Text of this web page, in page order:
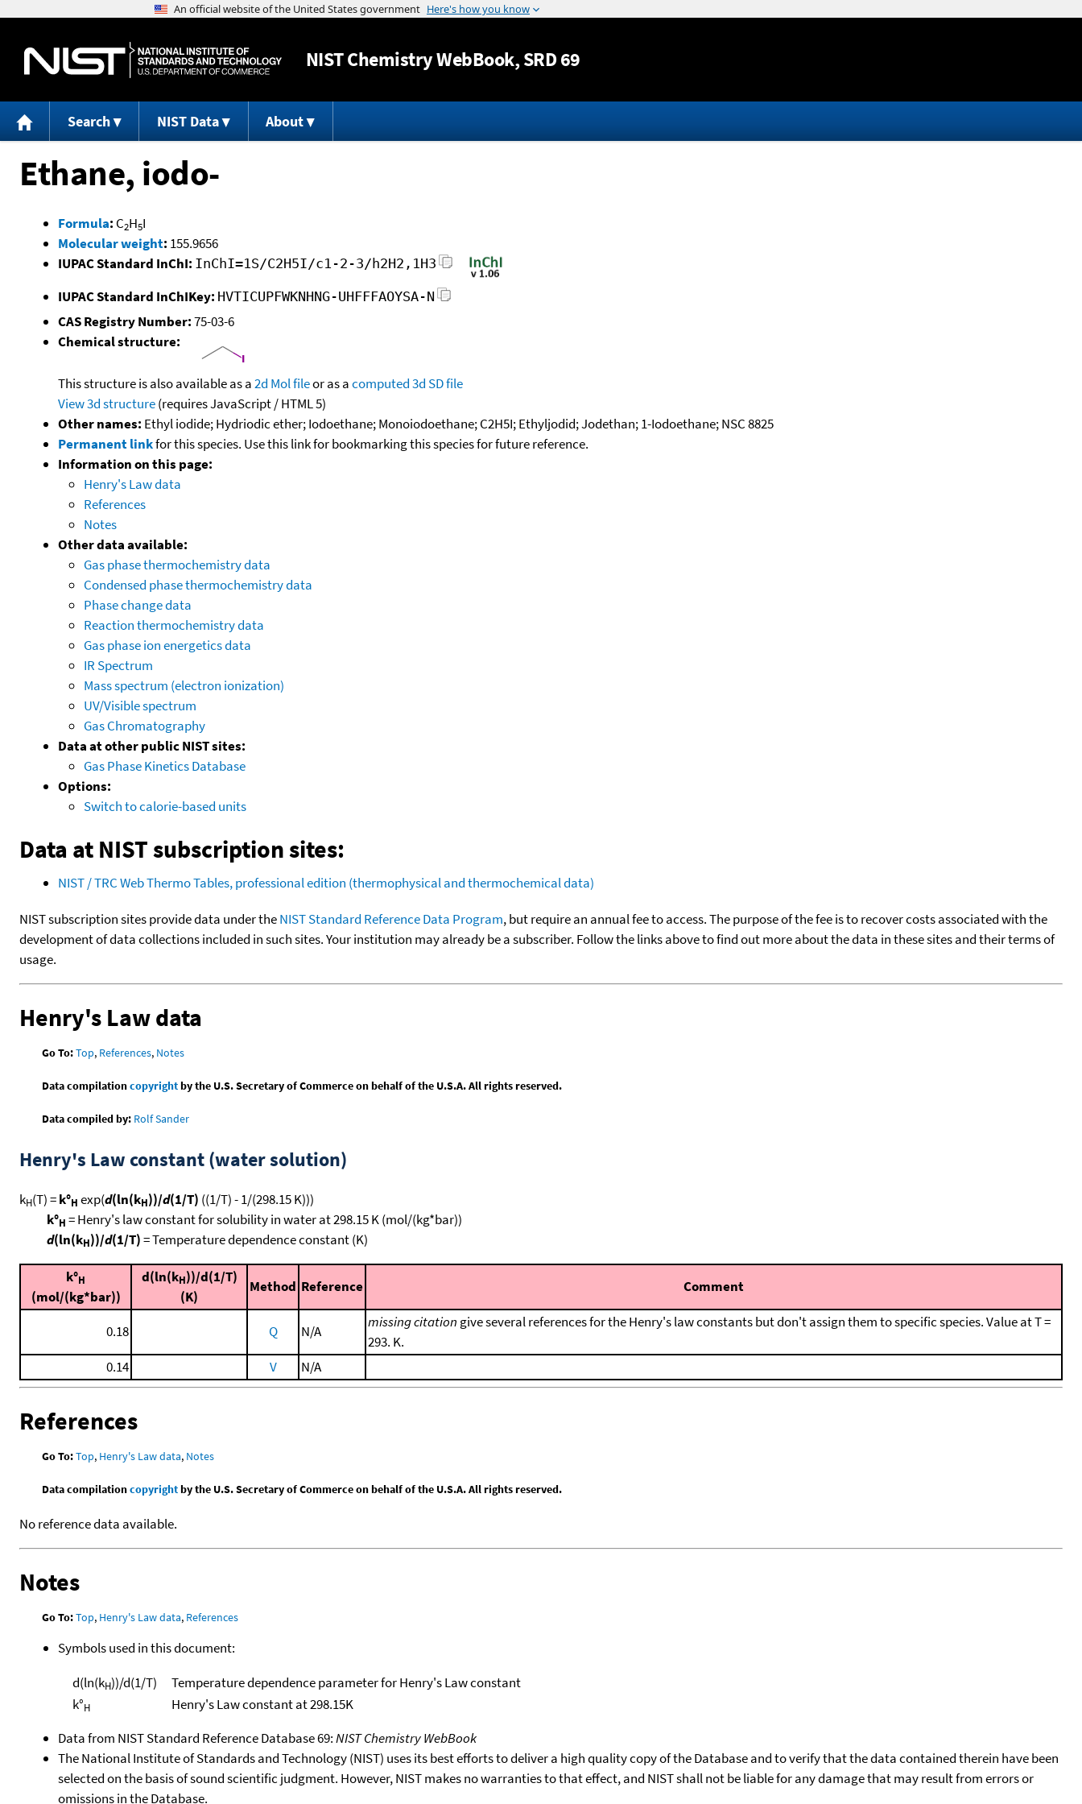
Jump to content
NISTChemistry WebBook, SRD 69
Search NIST Data About
Ethane, iodo-
Formula: C2H5I
Molecular weight: 155.9656
IUPAC Standard InChI: InChI=1S/C2H5I/c1-2-3/h2H2,1H3
IUPAC Standard InChIKey: HVTICUPFWKNHNG-UHFFFAOYSA-N
CAS Registry Number:75-03-6
Chemical structure:
This structure is also available as a2d Mol fileor as acomputed3d SD file
View 3d structure(requires JavaScript / HTML 5)
Other names: Ethyl iodide; Hydriodic ether; Iodoethane; Monoiodoethane; C2H5I; Ethyljodid; Jodethan; 1-Iodoethane; NSC 8825
Permanent linkfor this species. Use this link for bookmarking this species for future reference.
Information on this page:
Henry's Law data
References
Notes
Other data available:
Gas phase thermochemistry data
Condensed phase thermochemistry data
Phase change data
Reaction thermochemistry data
Gas phase ion energetics data
IR Spectrum
Mass spectrum (electron ionization)
UV/Visible spectrum
Gas Chromatography
Data at other public NIST sites:
Gas Phase Kinetics Database
Options:
Switch to calorie-based units
Data at NIST subscription sites:
NIST / TRC Web Thermo Tables, professional edition (thermophysical and thermochemical data)
NIST subscription sites provide data under theNIST Standard Reference Data Program, but require an annual fee to access. The purpose of the fee is to recover costs associated with the
development of data collections included in such sites. Your institution may already be a subscriber. Follow the links above to find out more about the data in these sites and their terms of
usage.
Henry's Law data
Go To:Top, References, Notes
Data compilationcopyrightby the U.S. Secretary of Commerce on behalf of the U.S.A. All rights reserved.
Data compiled by: Rolf Sander
Henry's Law constant (water solution)
kH(T) =k°H exp(d(ln(kH))/d(1/T) ((1/T) - 1/(298.15 K)))
k°H = Henry's law constant for solubility in water at 298.15 K (mol/(kg*bar))
d(ln(kH))/d(1/T)= Temperature dependence constant (K)
k°H
(mol/(kg*bar))
d(ln(kH))/d(1/T)
(K)
Method Reference Comment
0.18 Q N/A
missing citation give several references for the Henry's law constants but don't assign them to specific species. Value at T =
293. K.
0.14
V N/A
References
Go To:Top, Henry's Law data, Notes
Data compilationcopyrightby the U.S. Secretary of Commerce on behalf of the U.S.A. All rights reserved.
No reference data available.
Notes
Go To:Top, Henry's Law data, References
Symbols used in this document:
d(ln(kH))/d(1/T)
Temperature dependence parameter for Henry's Law constant
k°H
Henry's Law constant at 298.15K
Data from NIST Standard Reference Database 69:NIST Chemistry WebBook
The National Institute of Standards and Technology (NIST) uses its best efforts to deliver a high quality copy of the Database and to verify that the data contained therein have been
selected on the basis of sound scientific judgment. However, NIST makes no warranties to that effect, and NIST shall not be liable for any damage that may result from errors or
omissions in the Database.